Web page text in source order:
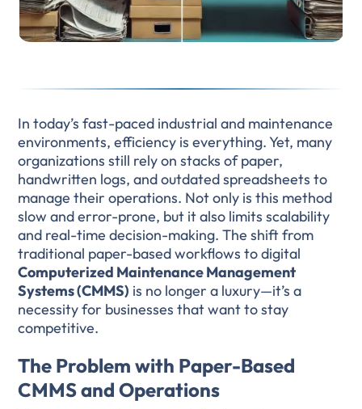
In today’s fast-paced industrial and maintenance
environments, efficiency is everything. Yet, many
organizations still rely on stacks of paper,
handwritten logs, and outdated spreadsheets to
manage their operations. Not only is this method
slow and error-prone, but it also limits scalability
and real-time decision-making. The shift from
traditional paper-based workflows to digital
Computerized Maintenance Management
Systems (CMMS) is no longer a luxury—it’s a
necessity for businesses that want to stay
competitive.
The Problem with Paper-Based
CMMS and Operations